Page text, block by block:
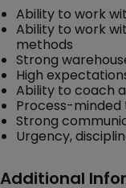
Ability to work
Ability to work
methods
Strong
High
Ability to coach
Process-minded
Strong
Urgency,
Additional